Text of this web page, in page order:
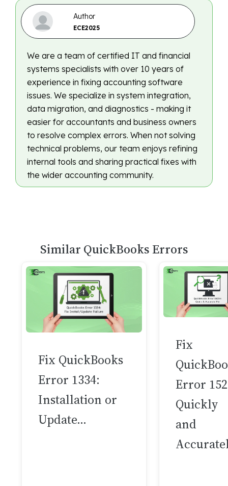
Author
ECE2025
We are a team of certified IT and financial
systems specialists with over 10 years of
experience in fixing accounting software
issues. We specialize in system integration,
data migration, and diagnostics - making it
easier for accountants and business owners
to resolve complex errors. When not solving
technical problems, our team enjoys refining
internal tools and sharing practical fixes with
the wider accounting community.
Similar QuickBooks Errors
Fix QuickBooks
Error 1334:
Installation or
Update…
Fix
Error
Quickly
and